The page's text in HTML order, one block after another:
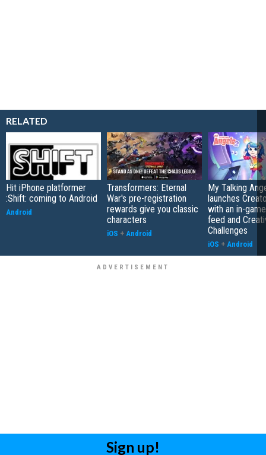
RELATED
Hit iPhone platformer
:Shift: coming to Android
Android
Transformers: Eternal
War's pre-registration
rewards give you classic
characters
iOS + Android
My Talking
launches
with an in-
feed and
Challenges
iOS + Android
Sign up!